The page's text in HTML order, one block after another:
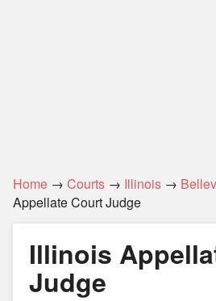
Home → Courts → Illinois →
Appellate Court Judge
Illinois
Judge